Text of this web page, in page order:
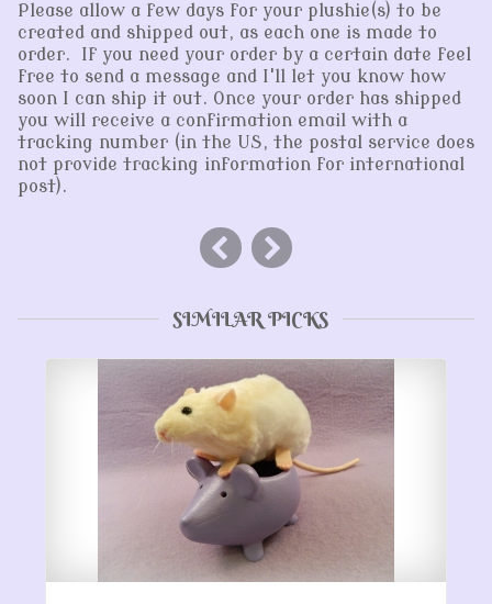
Please allow a few days for your plushie(s) to be
created and shipped out, as each one is made to
order. If you need your order by a certain date feel
free to send a message and I'll let you know how
soon I can ship it out. Once your order has shipped
you will receive a confirmation email with a
tracking number (in the US, the postal service does
not provide tracking information for international
post).
SIMILAR PICKS